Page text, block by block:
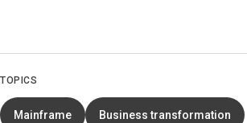
TOPICS
Mainframe Business transformation